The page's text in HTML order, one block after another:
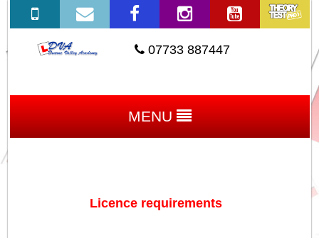
07733 887447
MENU
Licence requirements